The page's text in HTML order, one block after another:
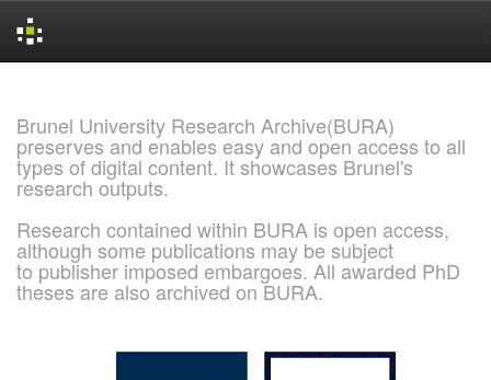
Brunel University Research Archive(BURA)
preserves and enables easy and open access to all
types of digital content. It showcases Brunel's
research outputs.
Research contained within BURA is open access,
although some publications may be subject
to publisher imposed embargoes. All awarded PhD
theses are also archived on BURA.